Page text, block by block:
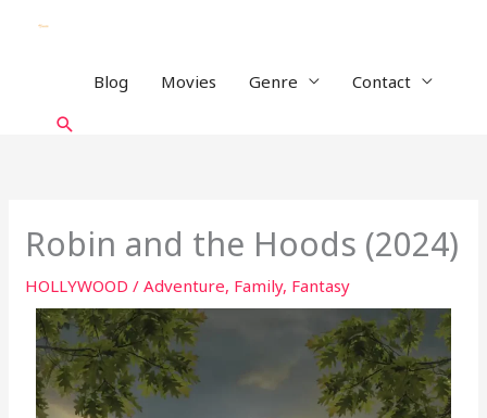
Blog Movies Genre Contact
Search
Robin and the Hoods (2024)
HOLLYWOOD /Adventure, Family, Fantasy